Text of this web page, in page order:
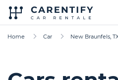
Home Car New Braunfels,